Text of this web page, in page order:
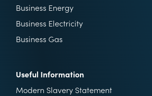
Business Energy
Business Electricity
Business Gas
Useful Information
Modern Slavery Statement